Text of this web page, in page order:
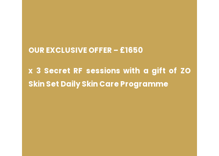
OUR EXCLUSIVE OFFER – £1650
x 3 Secret RF sessions with a gift of ZO
Skin Set Daily Skin Care Programme